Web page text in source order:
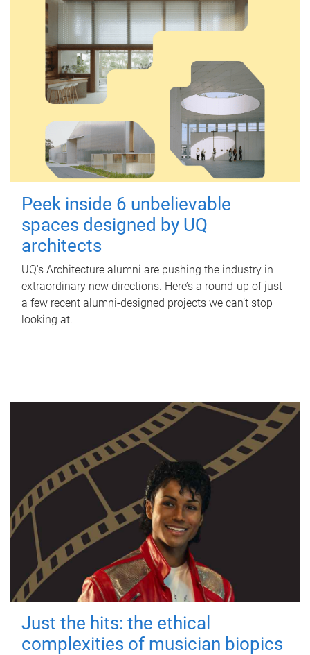
Peek inside 6 unbelievable
spaces designed by UQ
architects
UQ's Architecture alumni are pushing the industry in
extraordinary new directions. Here’s a round-up of just
a few recent alumni-designed projects we can’t stop
looking at.
Just the hits: the ethical
complexities of musician biopics